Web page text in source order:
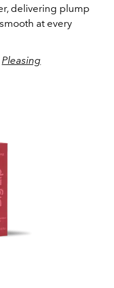
delivering plump
at every
Pleasing